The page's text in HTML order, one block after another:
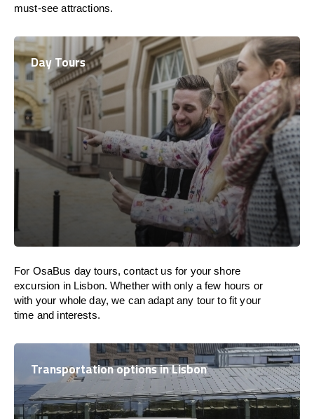
must-see attractions.
Day Tours
For OsaBus day tours, contact us for your shore
excursion in Lisbon. Whether with only a few hours or
with your whole day, we can adapt any tour to fit your
time and interests.
Transportation options in Lisbon